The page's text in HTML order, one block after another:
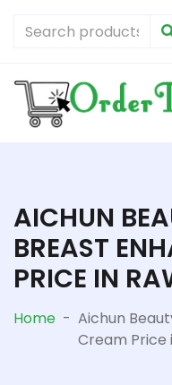
AICHUN
BREAST
PRICE IN
Home - Aichun
Cream Price